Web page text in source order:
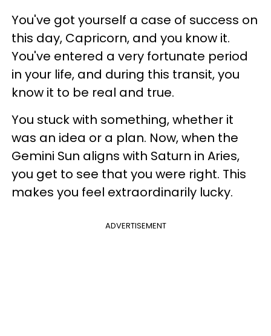
You've got yourself a case of success on
this day, Capricorn, and you know it.
You've entered a very fortunate period
in your life, and during this transit, you
know it to be real and true.
You stuck with something, whether it
was an idea or a plan. Now, when the
Gemini Sun aligns with Saturn in Aries,
you get to see that you were right. This
makes you feel extraordinarily lucky.
ADVERTISEMENT